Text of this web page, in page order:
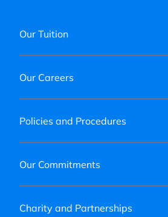
Our Tuition
Our Careers
Policies and Procedures
Our Commitments
Charity and Partnerships